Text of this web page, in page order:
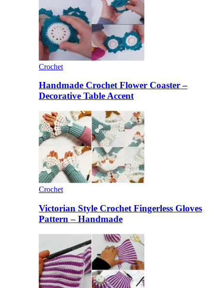
Crochet
Handmade Crochet Flower Coaster –
Decorative Table Accent
Crochet
Victorian Style Crochet Fingerless Gloves
Pattern – Handmade